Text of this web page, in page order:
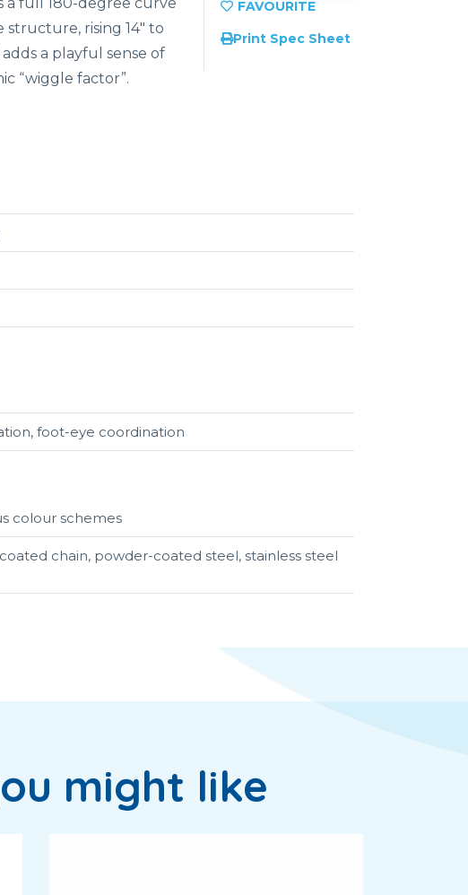
rising 14″ to
a playful sense of
“wiggle factor”.
Print Spec Sheet
foot-eye coordination
colour schemes
chain, powder-coated steel, stainless steel
might like